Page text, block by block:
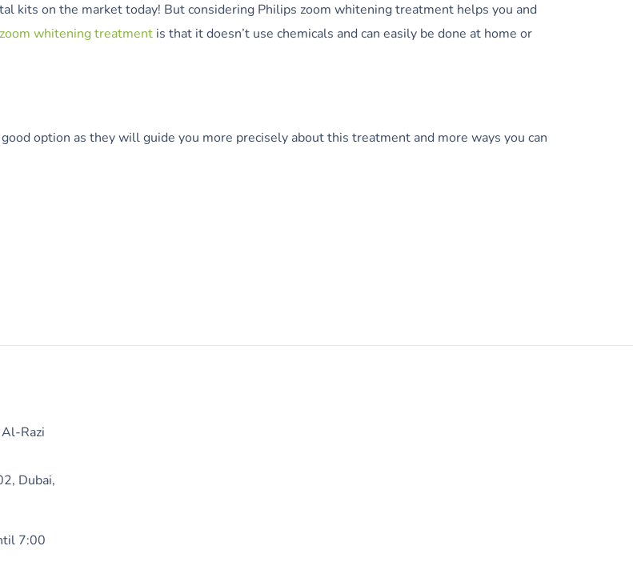
kits on the market today! But considering Philips zoom whitening treatment helps you and
zoom whitening treatment is that it doesn’t use chemicals and can easily be done at home or
option as they will guide you more precisely about this treatment and more ways you can
Razi
Dubai,
7:00